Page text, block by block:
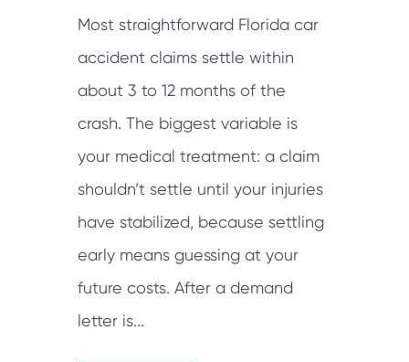
Most straightforward Florida car
accident claims settle within
about 3 to 12 months of the
crash. The biggest variable is
your medical treatment: a claim
shouldn’t settle until your injuries
have stabilized, because settling
early means guessing at your
future costs. After a demand
letter is...